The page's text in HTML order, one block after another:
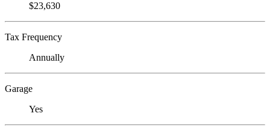
$23,630
Tax Frequency
Annually
Garage
Yes